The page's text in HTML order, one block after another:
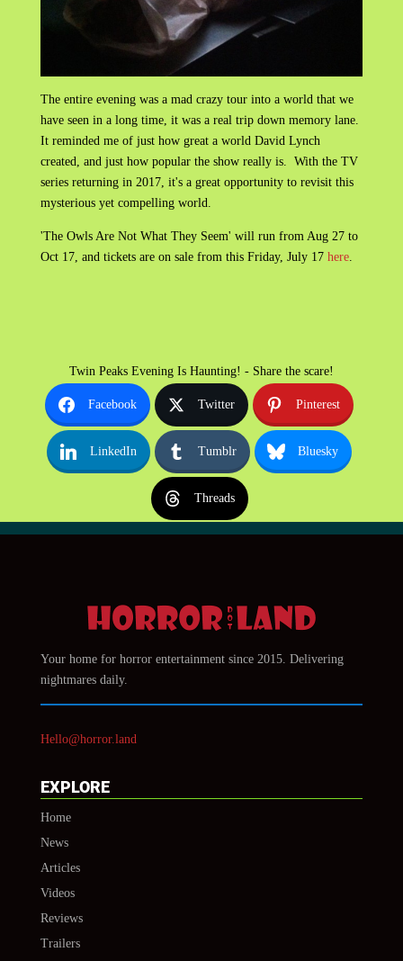
The entire evening was a mad crazy tour into a world that we
have seen in a long time, it was a real trip down memory lane.
It reminded me of just how great a world David Lynch
created, and just how popular the show really is. With the TV
series returning in 2017, it's a great opportunity to revisit this
mysterious yet compelling world.
'The Owls Are Not What They Seem' will run from Aug 27 to
Oct 17, and tickets are on sale from this Friday, July 17 here.
Twin Peaks Evening Is Haunting! - Share the scare!
Facebook Twitter Pinterest
LinkedIn Tumblr Bluesky
Threads
Your home for horror entertainment since 2015. Delivering
nightmares daily.
Hello@horror.land
EXPLORE
Home
News
Articles
Videos
Reviews
Trailers